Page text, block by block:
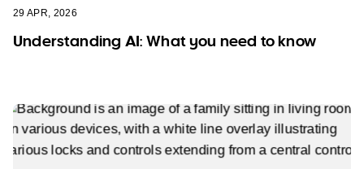
29 APR, 2026
Understanding AI: What you need to know